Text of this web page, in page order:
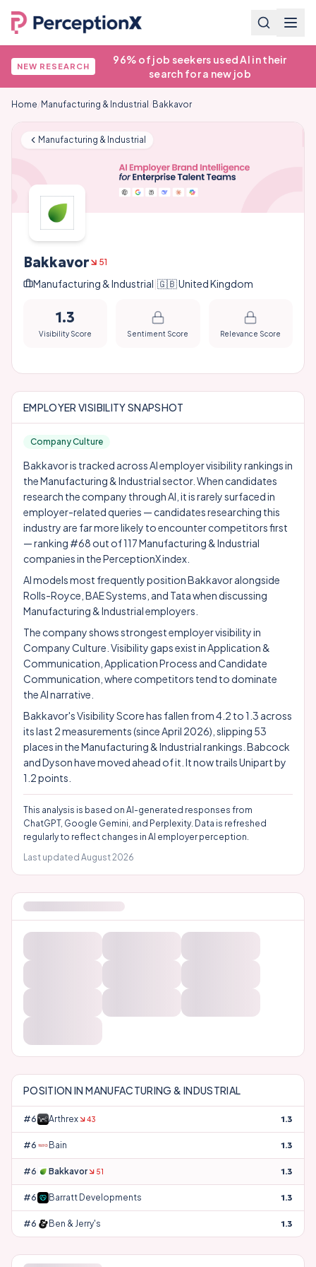
NEW RESEARCH
96% of job seekers used AI in their
search for a new job
Home Manufacturing & Industrial Bakkavor
Manufacturing & Industrial
Bakkavor 51
Manufacturing & Industrial|🇬🇧United Kingdom
1.3
Visibility Score Sentiment Score Relevance Score
EMPLOYER VISIBILITY SNAPSHOT
Company Culture
Bakkavor is tracked across AI employer visibility rankings in
the Manufacturing & Industrial sector. When candidates
research the company through AI, it is rarely surfaced in
employer-related queries — candidates researching this
industry are far more likely to encounter competitors first
— ranking #68 out of 117 Manufacturing & Industrial
companies in the PerceptionX index.
AI models most frequently position Bakkavor alongside
Rolls-Royce BAE Systems , and Tatawhen discussing
Manufacturing & Industrial employers.
The company shows strongest employer visibility in
Company Culture. Visibility gaps exist in Application &
Communication, Application Process and Candidate
Communication, where competitors tend to dominate
the AI narrative.
Bakkavor's Visibility Score has fallen from 4.2 to 1.3 across
its last 2 measurements (since April 2026), slipping 53
places in the Manufacturing & Industrial rankings. Babcock
and Dyson have moved ahead of it. It now trails Unipart by
1.2 points.
This analysis is based on AI-generated responses from
ChatGPT, Google Gemini, and Perplexity. Data is refreshed
regularly to reflect changes in AI employer perception.
Last updated August 2026
POSITION INMANUFACTURING & INDUSTRIAL
#63 Arthrex 43 1.3
#64 Bain 1.3
#65 Bakkavor 51 1.3
#66 Barratt Developments 1.3
#67 Ben & Jerry's 1.3